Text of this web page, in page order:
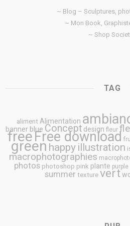
~ Blog – Sculptures,
~ Mon Book,
~ Shop
TAG
aliment Alimentation
banner blue Concept design fleur
freeFree download
green happy illustration
macrophotographies
photos photoshop pink plante purple
summer texture vert